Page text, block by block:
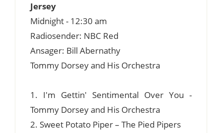
Jersey
Midnight - 12:30 am
Radiosender: NBC Red
Ansager: Bill Abernathy
Tommy Dorsey and His Orchestra
1. I'm Gettin' Sentimental Over You -
Tommy Dorsey and His Orchestra
2. Sweet Potato Piper – The Pied Pipers